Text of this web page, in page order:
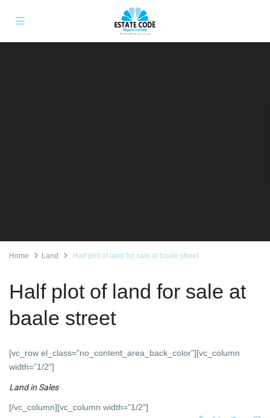
Home Land Half plot of land for sale at baale street
Half plot of land for sale at
baale street
[vc_row el_class=”no_content_area_back_color”][vc_column
width=”1/2″]
Landin Sales
[/vc_column][vc_column width=”1/2″]